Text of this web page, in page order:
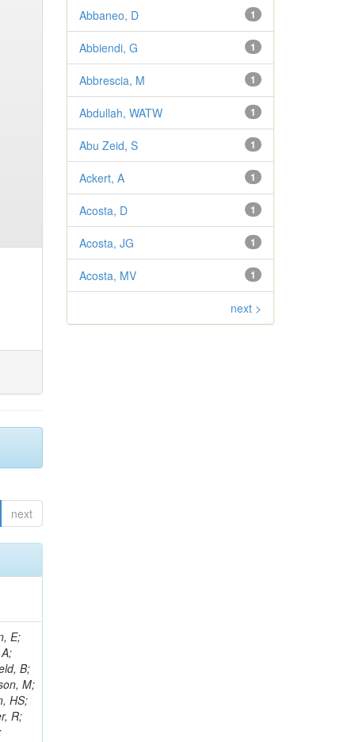
next
N; Lobanov, A; Lohmann, W; Mankel, R; Marfin, I; Melzer-Pellmann, I-A; Meyer, AB; Konstantinov, D; Mittag, G; Mnich, J; Mussgiller, A; Naumann-Emme, S; Van Spilbeeck, A; Nayak, A; Ntomari, E; Perrey, H; Pitzl, D; Placakyte, R; Krychkine, V; Raspereza, A; Roland, B; Sahin, MO; Saxena, P; Schoerner-Sadenius, T; Abu Zeid, S; Sc
1
Abbaneo, D
1
Abbiendi, G
1
Abbrescia, M
1
Abdullah, WATW
1
Abu Zeid, S
1
Ackert, A
1
Acosta, D
1
Acosta, JG
1
Acosta, MV
next >